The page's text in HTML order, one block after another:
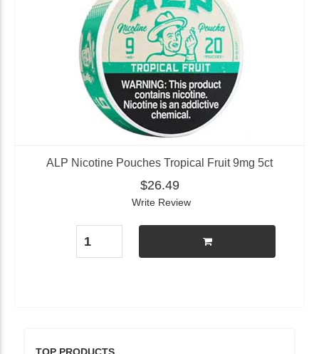
ALP Nicotine Pouches Tropical Fruit 9mg 5ct
$26.49
Write Review